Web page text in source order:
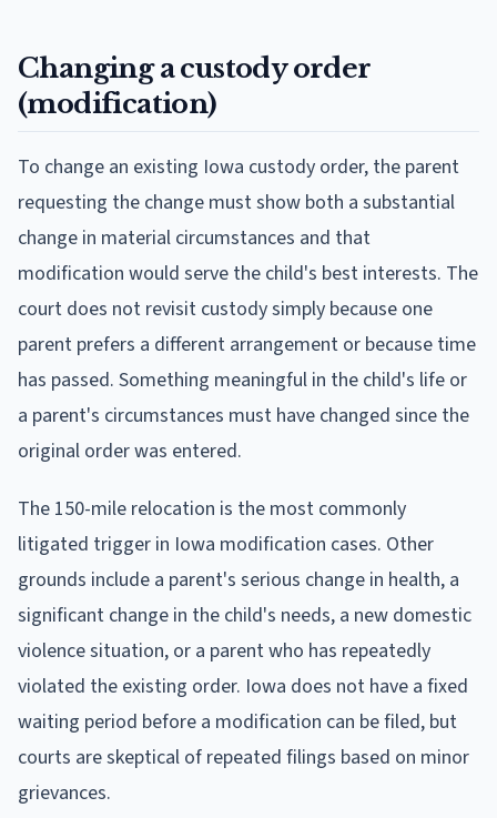
Changing a custody order
(modification)
To change an existing Iowa custody order, the parent
requesting the change must show both a substantial
change in material circumstances and that
modification would serve the child's best interests. The
court does not revisit custody simply because one
parent prefers a different arrangement or because time
has passed. Something meaningful in the child's life or
a parent's circumstances must have changed since the
original order was entered.
The 150-mile relocation is the most commonly
litigated trigger in Iowa modification cases. Other
grounds include a parent's serious change in health, a
significant change in the child's needs, a new domestic
violence situation, or a parent who has repeatedly
violated the existing order. Iowa does not have a fixed
waiting period before a modification can be filed, but
courts are skeptical of repeated filings based on minor
grievances.